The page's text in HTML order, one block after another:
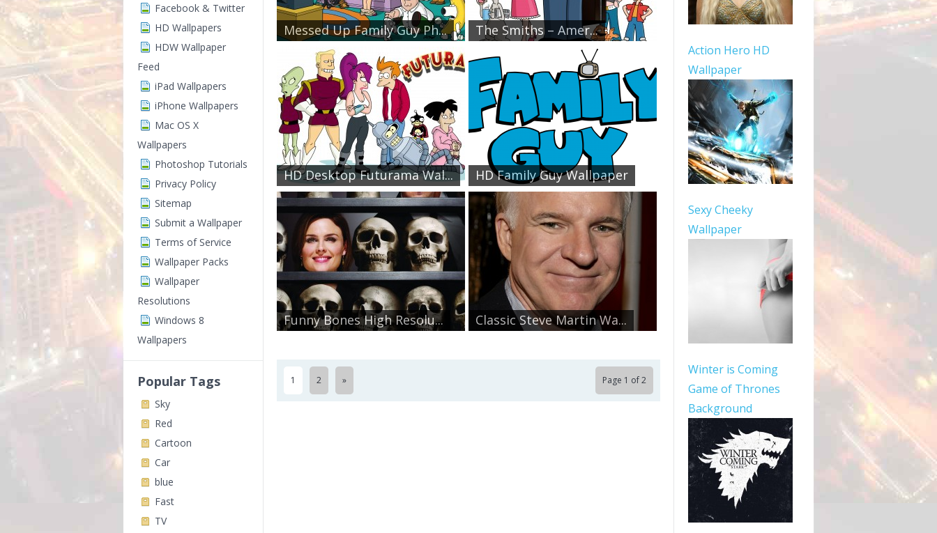
Facebook & Twitter
HD Wallpapers
HDW Wallpaper
Feed
iPad Wallpapers
iPhone Wallpapers
Mac OS X
Wallpapers
Photoshop Tutorials
Privacy Policy
Sitemap
Submit a Wallpaper
Terms of Service
Wallpaper Packs
Wallpaper
Resolutions
Windows 8
Wallpapers
Popular Tags
Sky
Red
Cartoon
Car
blue
Fast
TV
Messed Up Family Guy Ph... The Smiths – Amer...
HD Desktop Futurama Wal... HD Family Guy Wallpaper
Funny Bones High Resolu... Classic Steve Martin Wa...
Page 1 of 2
1 2 »
Action Hero HD
Wallpaper
Sexy Cheeky
Wallpaper
Winter is Coming
Game of Thrones
Background